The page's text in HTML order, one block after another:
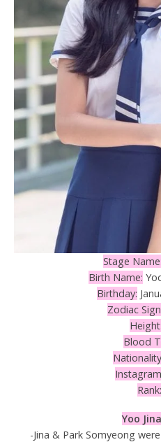
Stage Name:
Birth Name:
Birthday:
Zodiac
Height:
Blood
Rank:
Yoo
-Jina & Park Somyeong were